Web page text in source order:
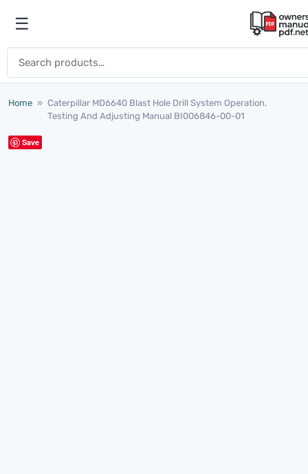
Open menu
☰
Home » Caterpillar MD6640 Blast Hole Drill System Operation,
Testing And Adjusting Manual BI006846-00-01
Save